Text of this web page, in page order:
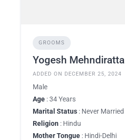
GROOMS
Yogesh Mehndiratta
ADDED ON DECEMBER 25, 2024
Male
Age : 34 Years
Marital Status : Never Married
Religion : Hindu
Mother Tongue : Hindi-Delhi